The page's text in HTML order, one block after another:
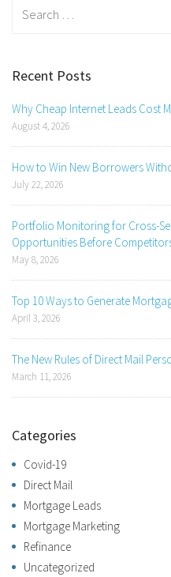
Recent Posts
Why Cheap Internet Leads Cost
August 4, 2026
How to Win New Borrowers
July 22, 2026
Portfolio Monitoring for Cross-
Opportunities Before
May 8, 2026
Top 10 Ways to Generate
April 3, 2026
The New Rules of Direct Mail
March 11, 2026
Categories
Covid-19
Direct Mail
Mortgage Leads
Mortgage Marketing
Refinance
Uncategorized